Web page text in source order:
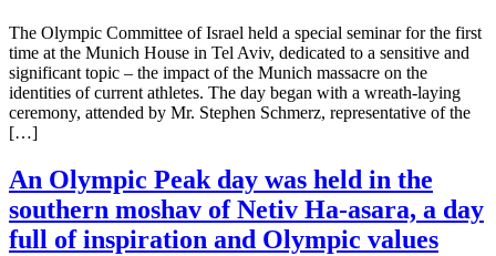
The Olympic Committee of Israel held a special seminar for the first
time at the Munich House in Tel Aviv, dedicated to a sensitive and
significant topic – the impact of the Munich massacre on the
identities of current athletes. The day began with a wreath-laying
ceremony, attended by Mr. Stephen Schmerz, representative of the
[…]
An Olympic Peak day was held in the
southern moshav of Netiv Ha-asara, a day
full of inspiration and Olympic values